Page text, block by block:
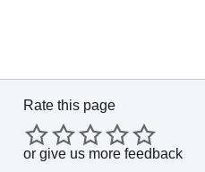
Rate this page
or give us more feedback